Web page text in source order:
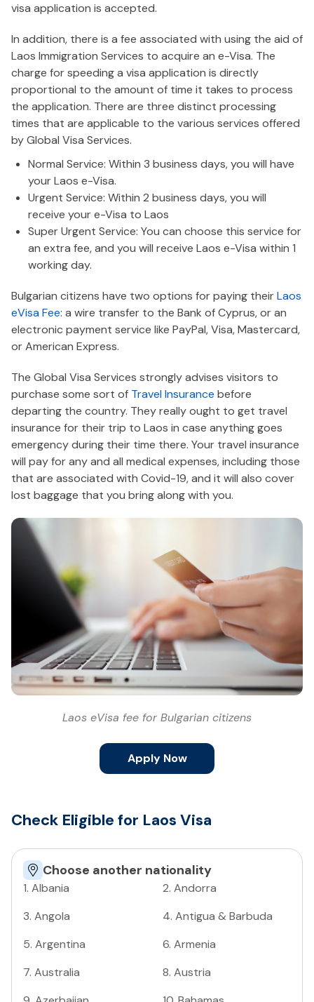
visa application is accepted.
In addition, there is a fee associated with using the aid of
Laos Immigration Services to acquire an e-Visa. The
charge for speeding a visa application is directly
proportional to the amount of time it takes to process
the application. There are three distinct processing
times that are applicable to the various services offered
by Global Visa Services.
Normal Service: Within 3 business days, you will have
your Laos e-Visa.
Urgent Service: Within 2 business days, you will
receive your e-Visa to Laos
Super Urgent Service: You can choose this service for
an extra fee, and you will receive Laos e-Visa within 1
working day.
Bulgarian citizens have two options for paying theirLaos
eVisa Fee: a wire transfer to the Bank of Cyprus, or an
electronic payment service like PayPal, Visa, Mastercard,
or American Express.
The Global Visa Services strongly advises visitors to
purchase some sort of Travel Insurance before
departing the country. They really ought to get travel
insurance for their trip to Laos in case anything goes
emergency during their time there. Your travel insurance
will pay for any and all medical expenses, including those
that are associated with Covid-19, and it will also cover
lost baggage that you bring along with you.
Laos eVisa fee for Bulgarian citizens
Apply Now
Check Eligible for Laos Visa
Choose another nationality
1. Albania 2. Andorra
3. Angola 4. Antigua & Barbuda
5. Argentina 6. Armenia
7. Australia 8. Austria